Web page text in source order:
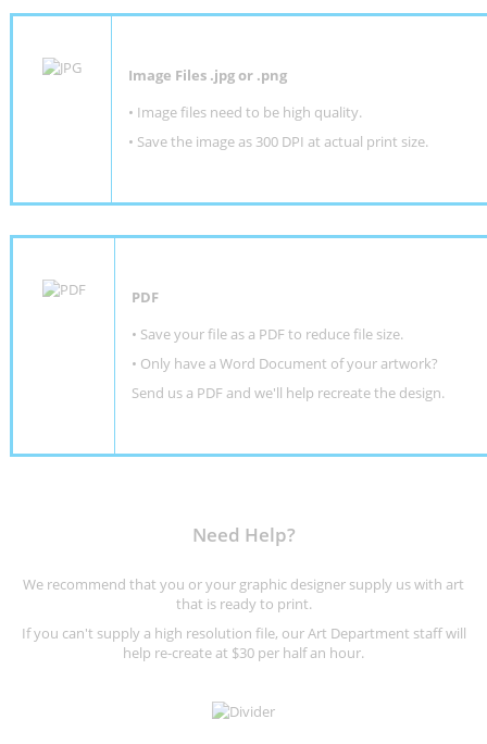
Image Files .jpg or .png
• Image files need to be high quality.
• Save the image as 300 DPI at actual print size.
PDF
• Save your file as a PDF to reduce file size.
• Only have a Word Document of your artwork?
Send us a PDF and we'll help recreate the design.
Need Help?
We recommend that you or your graphic designer supply us with art
that is ready to print.
If you can't supply a high resolution file, our Art Department staff will
help re-create at $30 per half an hour.